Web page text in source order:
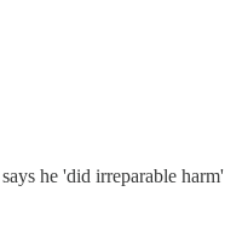
he 'did irreparable harm'